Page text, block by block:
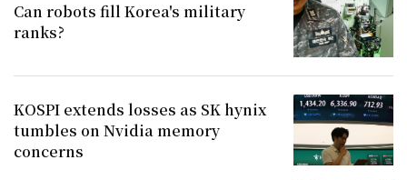
Can robots fill Korea's military
ranks?
KOSPI extends losses as SK hynix
tumbles on Nvidia memory
concerns